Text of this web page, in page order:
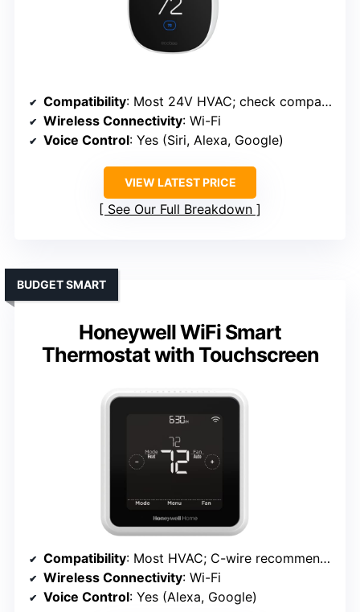
Compatibility: Most 24V HVAC; check compatibility
Wireless Connectivity: Wi-Fi
Voice Control: Yes (Siri, Alexa, Google)
VIEW LATEST PRICE
See Our Full Breakdown
Honeywell WiFi Smart
Thermostat with Touchscreen
BUDGET SMART
Compatibility: Most HVAC; C-wire recommended
Wireless Connectivity: Wi-Fi
Voice Control: Yes (Alexa, Google)